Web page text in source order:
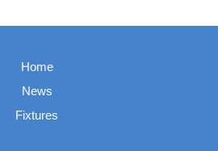
Home
News
Fixtures